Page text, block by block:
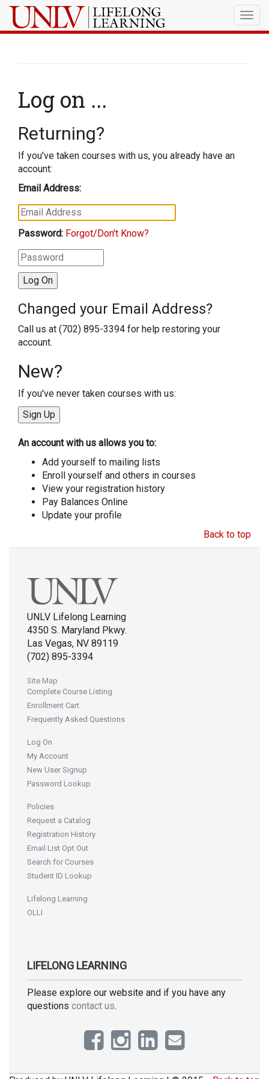
Log on ...
Returning?
If you've taken courses with us, you already have an
account:
Email Address:
Password: Forgot/Don't Know?
Changed your Email Address?
Call us at (702) 895-3394 for help restoring your
account.
New?
If you've never taken courses with us:
An account with us allows you to:
Add yourself to mailing lists
Enroll yourself and others in courses
View your registration history
Pay Balances Online
Update your profile
Back to top
UNLV Lifelong Learning
4350 S. Maryland Pkwy.
Las Vegas, NV 89119
(702) 895-3394
Site Map
Complete Course Listing
Enrollment Cart
Frequently Asked Questions
Log On
My Account
New User Signup
Password Lookup
Policies
Request a Catalog
Registration History
Email List Opt Out
Search for Courses
Student ID Lookup
Lifelong Learning
OLLI
LIFELONG LEARNING
Please explore our website and if you have any
questions contact us.